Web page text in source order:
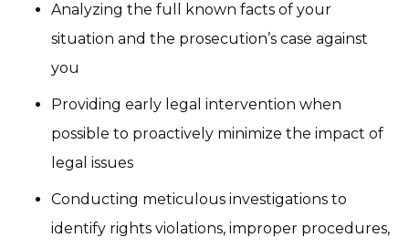
Analyzing the full known facts of your
situation and the prosecution’s case against
you
Providing early legal intervention when
possible to proactively minimize the impact of
legal issues
Conducting meticulous investigations to
identify rights violations, improper procedures,